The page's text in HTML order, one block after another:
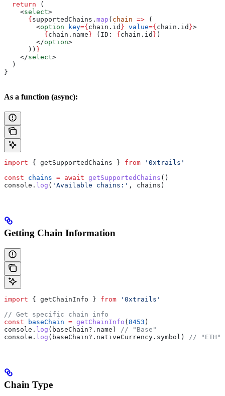
  return
(
    <
select>
      {
supportedChains . map ( chain => (
        <
option key={ chain . id } value={ chain . id }>
          {
chain . name } (ID: { chain . id } )
        </
option>
      ))
}
    </
select>
  )
}
As a function (async):
import { getSupportedChains } from '0xtrails'
const chains = await getSupportedChains ()
console . log ( 'Available chains:' , chains )
Getting Chain Information
import { getChainInfo } from '0xtrails'
// Get specific chain info
const baseChain = getChainInfo ( 8453 )
console . log ( baseChain?. name )
// "Base"
console . log ( baseChain?. nativeCurrency . symbol ) // "ETH"
Chain Type